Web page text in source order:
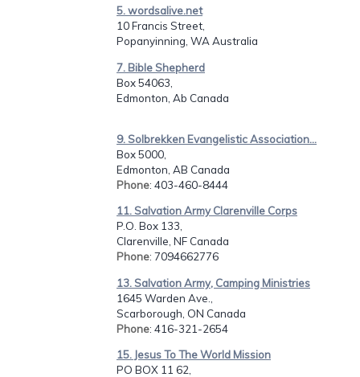
5. wordsalive.net
10 Francis Street,
Popanyinning, WA Australia
7. Bible Shepherd
Box 54063,
Edmonton, Ab Canada
9. Solbrekken Evangelistic Association...
Box 5000,
Edmonton, AB Canada
Phone: 403-460-8444
11. Salvation Army Clarenville Corps
P.O. Box 133,
Clarenville, NF Canada
Phone: 7094662776
13. Salvation Army, Camping Ministries
1645 Warden Ave.,
Scarborough, ON Canada
Phone: 416-321-2654
15. Jesus To The World Mission
PO BOX 11 62,